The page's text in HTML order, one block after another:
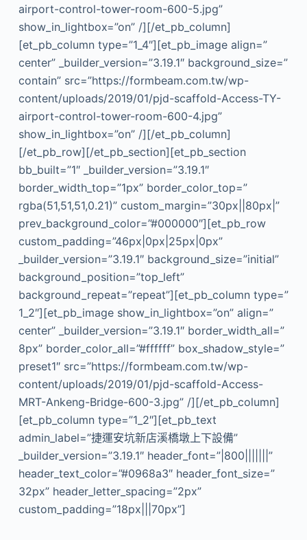
airport-control-tower-room-600-5.jpg”
show_in_lightbox=”on” /][/et_pb_column]
[et_pb_column type=”1_4″][et_pb_image align=”
center” _builder_version=”3.19.1″ background_size=”
contain” src=”https://formbeam.com.tw/wp-
content/uploads/2019/01/pjd-scaffold-Access-TY-
airport-control-tower-room-600-4.jpg”
show_in_lightbox=”on” /][/et_pb_column]
[/et_pb_row][/et_pb_section][et_pb_section
bb_built=”1″ _builder_version=”3.19.1″
border_width_top=”1px” border_color_top=”
rgba(51,51,51,0.21)” custom_margin=”30px||80px|”
prev_background_color=”#000000″][et_pb_row
custom_padding=”46px|0px|25px|0px”
_builder_version=”3.19.1″ background_size=”initial”
background_position=”top_left”
background_repeat=”repeat”][et_pb_column type=”
1_2″][et_pb_image show_in_lightbox=”on” align=”
center” _builder_version=”3.19.1″ border_width_all=”
8px” border_color_all=”#ffffff” box_shadow_style=”
preset1″ src=”https://formbeam.com.tw/wp-
content/uploads/2019/01/pjd-scaffold-Access-
MRT-Ankeng-Bridge-600-3.jpg” /][/et_pb_column]
[et_pb_column type=”1_2″][et_pb_text
admin_label=”捷運安坑新店溪橋墩上下設備”
_builder_version=”3.19.1″ header_font=”|800|||||||”
header_text_color=”#0968a3″ header_font_size=”
32px” header_letter_spacing=”2px”
custom_padding=”18px|||70px”]